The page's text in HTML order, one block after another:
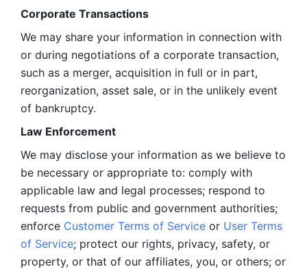
Corporate Transactions
We may share your information in connection with
or during negotiations of a corporate transaction,
such as a merger, acquisition in full or in part,
reorganization, asset sale, or in the unlikely event
of bankruptcy.
Law Enforcement
We may disclose your information as we believe to
be necessary or appropriate to: comply with
applicable law and legal processes; respond to
requests from public and government authorities;
enforce Customer Terms of Service or User Terms
of Service; protect our rights, privacy, safety, or
property, or that of our affiliates, you, or others; or